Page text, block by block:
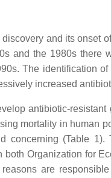
and its onset
and the 1980s there
The identification
increased
antibiotic-
mortality in human
concerning (Table
both Organization for
are